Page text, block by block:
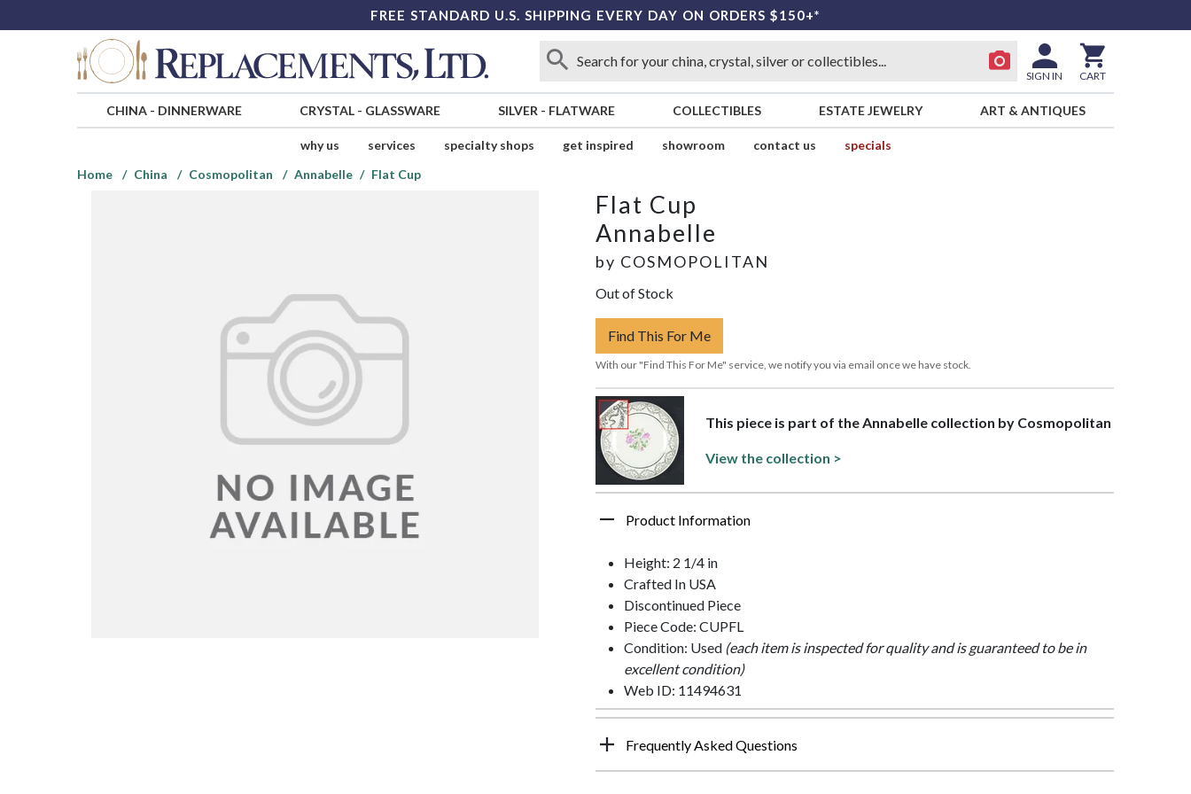
FREE STANDARD U.S. SHIPPING EVERY DAY ON ORDERS $150+*
SIGN IN CART
CHINA- DINNERWARE CRYSTAL- GLASSWARE SILVER - FLATWARE COLLECTIBLES ESTATE JEWELRY ART & ANTIQUES
why us services specialty shops get inspired showroom contact us
specials
Home
China Cosmopolitan Annabelle Flat Cup
Flat Cup
Annabelle
by COSMOPOLITAN
Out of Stock
Find This For Me
With our "Find This For Me" service, we notify you via email once we have stock.
This piece is part of the Annabelle collection by Cosmopolitan
View the collection >
Product Information
Height: 2 1/4 in
Crafted In USA
Discontinued Piece
Piece Code: CUPFL
Condition: Used (each item is inspected for quality and is guaranteed to be in
excellent condition)
Web ID: 11494631
Frequently Asked Questions